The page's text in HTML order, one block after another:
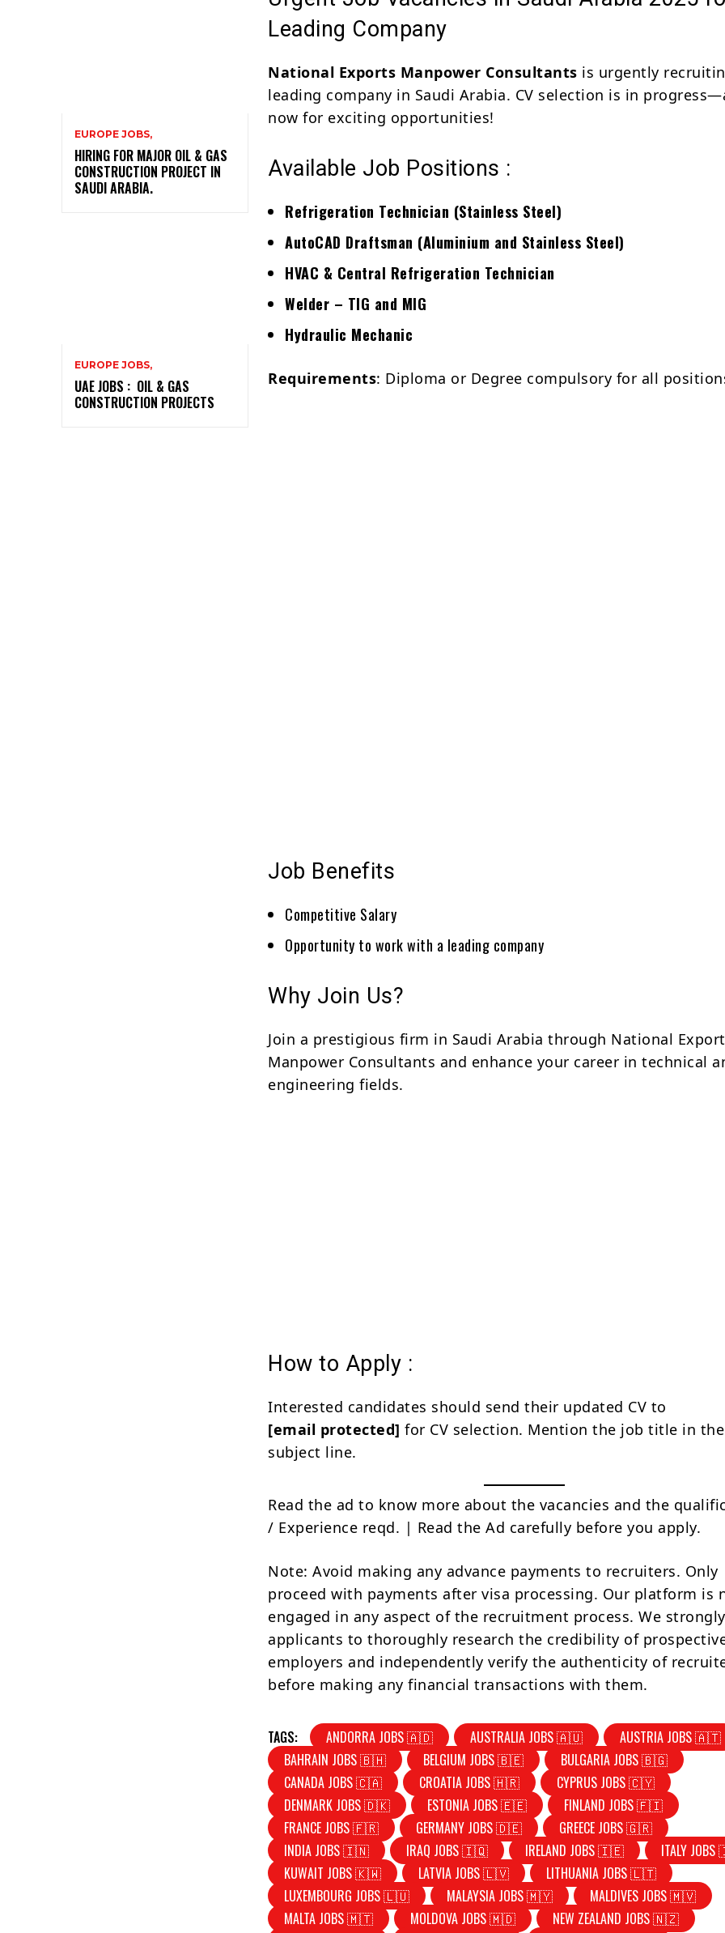
EUROPE JOBS,
HIRING FOR MAJOR OIL & GAS
CONSTRUCTION PROJECT IN
SAUDI ARABIA.
EUROPE JOBS,
UAE JOBS : OIL & GAS
CONSTRUCTION PROJECTS
Leading Company
National Exports Manpower Consultants is urgently
leading company in Saudi Arabia. CV selection is in
now for exciting opportunities!
Available Job Positions :
Refrigeration Technician (Stainless Steel)
AutoCAD Draftsman (Aluminium and Stainless Steel)
HVAC & Central Refrigeration Technician
Welder – TIG and MIG
Hydraulic Mechanic
Requirements: Diploma or Degree compulsory for all
Job Benefits
Competitive Salary
Opportunity to work with a leading company
Why Join Us?
Join a prestigious firm in Saudi Arabia through National
Manpower Consultants and enhance your career in technical
engineering fields.
How to Apply :
Interested candidates should send their updated CV to
[email protected] for CV selection. Mention the job title in the
subject line.
Read the ad to know more about the vacancies and the
/ Experience reqd. | Read the Ad carefully before you apply.
Note: Avoid making any advance payments to recruiters. Only
proceed with payments after visa processing. Our platform is
engaged in any aspect of the recruitment process. We
applicants to thoroughly research the credibility of
employers and independently verify the authenticity of
before making any financial transactions with them.
TAGS: ANDORRA JOBS 🇦🇩 AUSTRALIA JOBS 🇦🇺
AUSTRIA JOBS 🇦🇹
BAHRAIN JOBS 🇧🇭
BELGIUM JOBS 🇧🇪
BULGARIA JOBS 🇧🇬
CANADA JOBS 🇨🇦
CROATIA JOBS 🇭🇷
CYPRUS JOBS 🇨🇾
DENMARK JOBS 🇩🇰
ESTONIA JOBS 🇪🇪
FINLAND JOBS 🇫🇮
FRANCE JOBS 🇫🇷
GERMANY JOBS 🇩🇪
GREECE JOBS 🇬🇷
INDIA JOBS 🇮🇳
IRAQ JOBS 🇮🇶 IRELAND JOBS 🇮🇪
ITALY
KUWAIT JOBS 🇰🇼
LATVIA JOBS 🇱🇻
LITHUANIA JOBS 🇱🇹
LUXEMBOURG JOBS 🇱🇺
MALAYSIA JOBS 🇲🇾
MALDIVES JOBS 🇲🇻
MALTA JOBS 🇲🇹
MOLDOVA JOBS 🇲🇩
NEW ZEALAND JOBS 🇳🇿